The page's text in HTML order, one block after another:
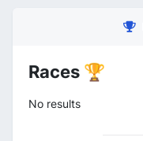
Races 🏆
No results